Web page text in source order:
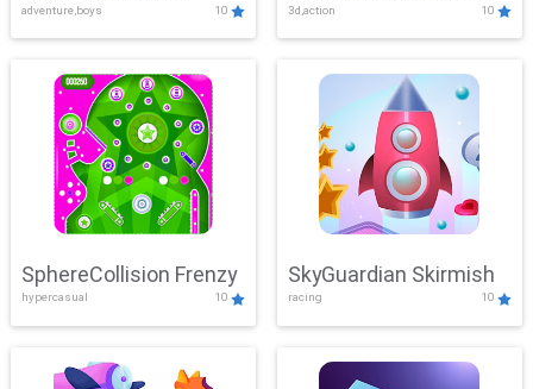
adventure,boys 10 3d,action 10
SphereCollision Frenzy
hypercasual 10
SkyGuardian Skirmish
racing 10